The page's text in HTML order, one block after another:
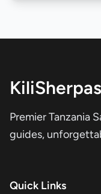
Premier Tanzania
guides,
Quick Links